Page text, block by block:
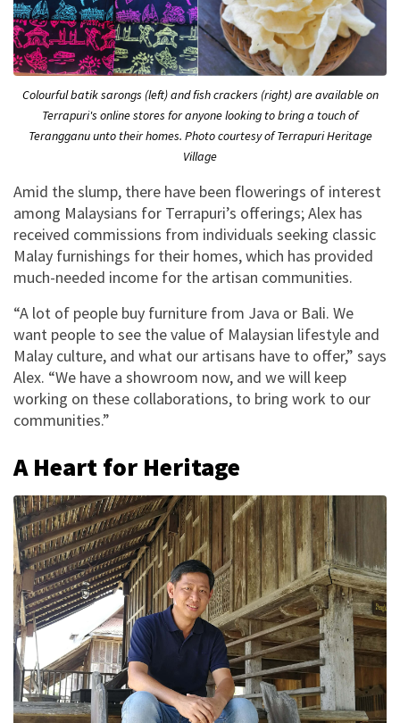
Colourful batik sarongs (left) and fish crackers (right) are available on
Terrapuri's online stores for anyone looking to bring a touch of
Terangganu unto their homes. Photo courtesy of Terrapuri Heritage
Village
Amid the slump, there have been flowerings of interest
among Malaysians for Terrapuri’s offerings; Alex has
received commissions from individuals seeking classic
Malay furnishings for their homes, which has provided
much-needed income for the artisan communities.
“A lot of people buy furniture from Java or Bali. We
want people to see the value of Malaysian lifestyle and
Malay culture, and what our artisans have to offer,” says
Alex. “We have a showroom now, and we will keep
working on these collaborations, to bring work to our
communities.”
A Heart for Heritage